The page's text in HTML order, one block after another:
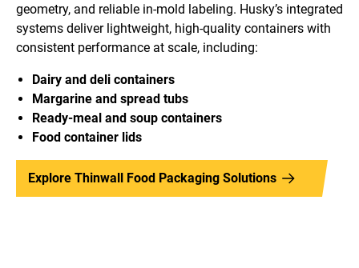
geometry, and reliable in-mold labeling. Husky’s integrated
systems deliver lightweight, high-quality containers with
consistent performance at scale, including:
Dairy and deli containers
Margarine and spread tubs
Ready-meal and soup containers
Food container lids
Explore Thinwall Food Packaging Solutions